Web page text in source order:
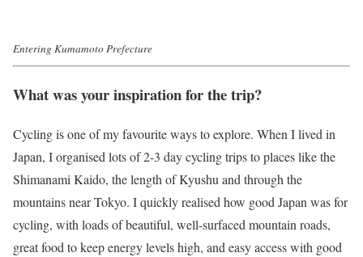
Entering Kumamoto Prefecture
What was your inspiration for the trip?
Cycling is one of my favourite ways to explore. When I lived in
Japan, I organised lots of 2-3 day cycling trips to places like the
Shimanami Kaido, the length of Kyushu and through the
mountains near Tokyo. I quickly realised how good Japan was for
cycling, with loads of beautiful, well-surfaced mountain roads,
great food to keep energy levels high, and easy access with good